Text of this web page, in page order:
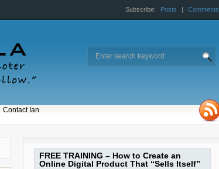
Subscribe: Posts | Comments
Contact Ian
FREE TRAINING – How to Create an
Online Digital Product That “Sells Itself”